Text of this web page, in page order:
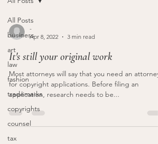
All Posts
business
art
law
fashion
trademarks
copyrights
counsel
tax
-
Apr 8, 2022
3 min read
It's still your original work
Most attorneys will say that you need an attorney
for copyright applications. Before filing an
application, research needs to be...